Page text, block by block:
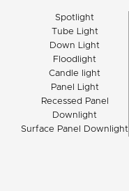
Spotlight
Tube Light
Down Light
Floodlight
Candle light
Panel Light
Recessed Panel
Downlight
Surface Panel Downlight